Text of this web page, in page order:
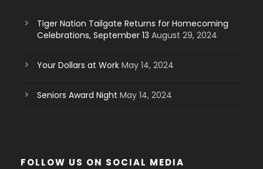
Tiger Nation Tailgate Returns for Homecoming
Celebrations, September 13 August 29, 2024
Your Dollars at Work May 14, 2024
Seniors Award Night May 14, 2024
FOLLOW US ON SOCIAL MEDIA